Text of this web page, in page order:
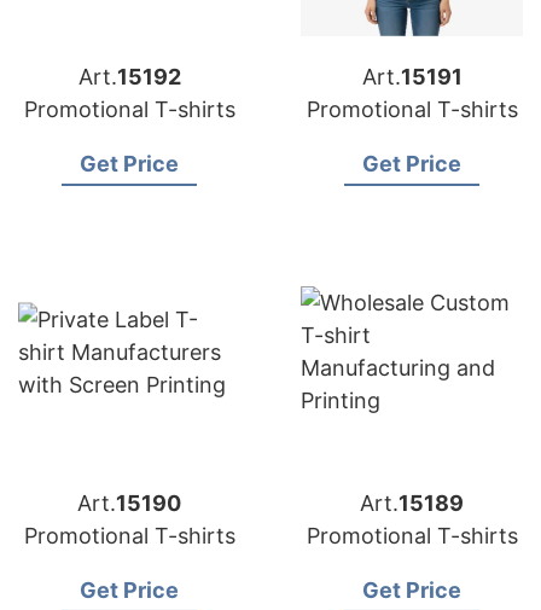
Art.15192
Promotional T-shirts
Get Price
Art.15191
Promotional T-shirts
Get Price
Art.15190
Promotional T-shirts
Get Price
Art.15189
Promotional T-shirts
Get Price